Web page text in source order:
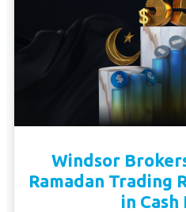
Windsor
Ramadan Trading
in Cash